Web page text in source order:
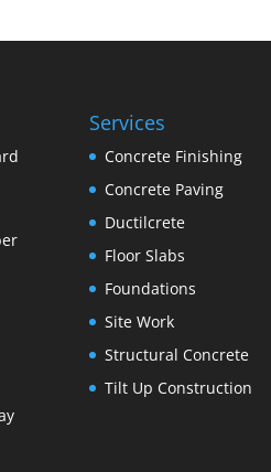
Services
Concrete Finishing
Concrete Paving
Ductilcrete
Floor Slabs
Foundations
Site Work
Structural Concrete
Tilt Up Construction